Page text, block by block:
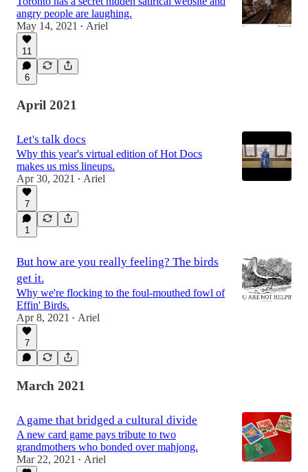
angry people are laughing.
May 14, 2021
• Ariel
11
6
April 2021
Let's talk docs
Why this year's virtual edition of Hot Docs
makes us miss lineups.
Apr 30, 2021
• Ariel
7
1
But how are you really feeling? The birds
get it.
Why we're flocking to the foul-mouthed fowl of
Effin' Birds.
Apr 8, 2021
• Ariel
7
March 2021
A game that bridged a cultural divide
A new card game pays tribute to two
grandmothers who bonded over mahjong.
Mar 22, 2021
• Ariel